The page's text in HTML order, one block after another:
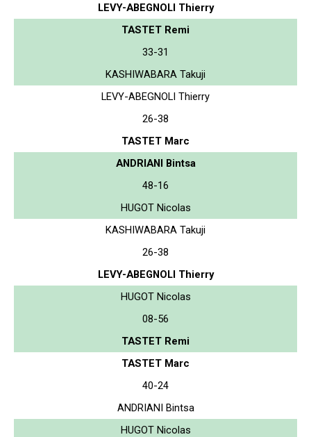
LEVY-ABEGNOLI Thierry
TASTET Remi
33-31
KASHIWABARA Takuji
LEVY-ABEGNOLI Thierry
26-38
TASTET Marc
ANDRIANI Bintsa
48-16
HUGOT Nicolas
KASHIWABARA Takuji
26-38
LEVY-ABEGNOLI Thierry
HUGOT Nicolas
08-56
TASTET Remi
TASTET Marc
40-24
ANDRIANI Bintsa
HUGOT Nicolas